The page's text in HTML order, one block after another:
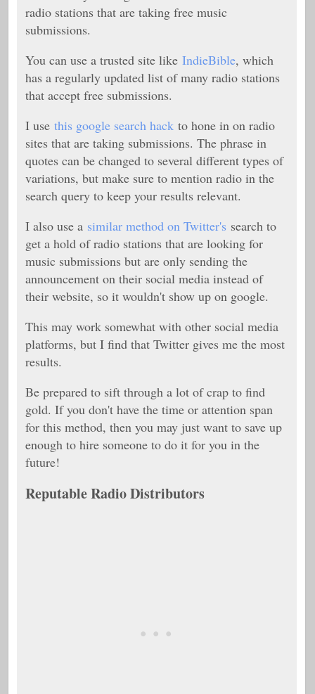
radio stations that are taking free music
submissions.
You can use a trusted site like IndieBible, which
has a regularly updated list of many radio stations
that accept free submissions.
I use this google search hack to hone in on radio
sites that are taking submissions. The phrase in
quotes can be changed to several different types of
variations, but make sure to mention radio in the
search query to keep your results relevant.
I also use a similar method on Twitter's search to
get a hold of radio stations that are looking for
music submissions but are only sending the
announcement on their social media instead of
their website, so it wouldn't show up on google.
This may work somewhat with other social media
platforms, but I find that Twitter gives me the most
results.
Be prepared to sift through a lot of crap to find
gold. If you don't have the time or attention span
for this method, then you may just want to save up
enough to hire someone to do it for you in the
future!
Reputable Radio Distributors